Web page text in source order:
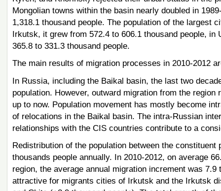
Mongolian towns within the basin nearly doubled in
1,318.1 thousand people. The population of the largest
Irkutsk, it grew from 572.4 to 606.1 thousand people,
365.8 to 331.3 thousand people.
The main results of migration processes in 2010-2012
In Russia, including the Baikal basin, the last two
population. However, outward migration from the
up to now. Population movement has mostly become
of relocations in the Baikal basin. The intra-Russian
relationships with the CIS countries contribute to a
Redistribution of the population between the
thousands people annually. In 2010-2012, on average
region, the average annual migration increment was
attractive for migrants cities of Irkutsk and the Irkutsk